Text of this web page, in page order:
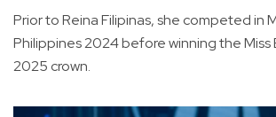
Prior to Reina Filipinas, she competed in
Philippines 2024 before winning the Miss
2025 crown.